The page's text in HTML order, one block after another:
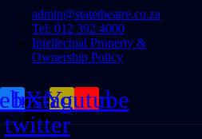
admin@statetheatre.co.za
Tel: 012 392 4000
Intellectual Property &
Ownership Policy
X-
twitter
Instagram
Youtube